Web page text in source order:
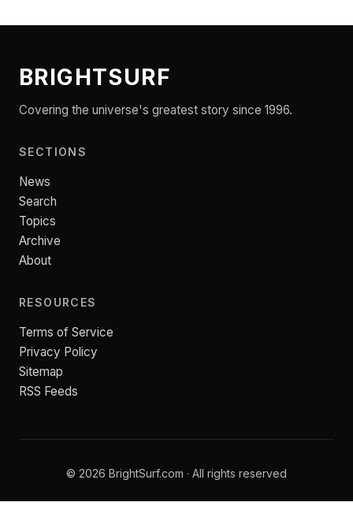
BRIGHTSURF
Covering the universe's greatest story since 1996.
SECTIONS
News
Search
Topics
Archive
About
RESOURCES
Terms of Service
Privacy Policy
Sitemap
RSS Feeds
© 2026 BrightSurf.com · All rights reserved